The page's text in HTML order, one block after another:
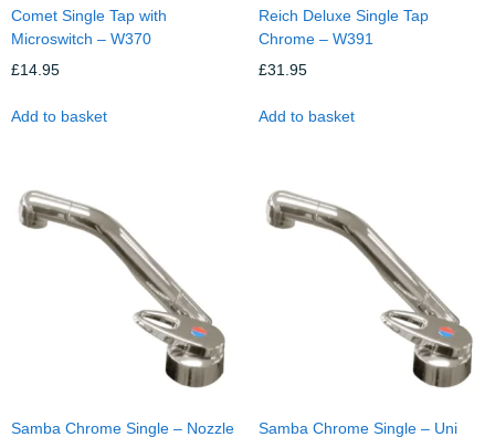
Comet Single Tap with
Microswitch – W370
£14.95
Add to basket
Reich Deluxe Single Tap
Chrome – W391
£31.95
Add to basket
Samba Chrome Single – Nozzle
Samba Chrome Single – Uni